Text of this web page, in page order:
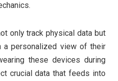
only track physical data but
a personalized view of their
these devices during
crucial data that feeds into